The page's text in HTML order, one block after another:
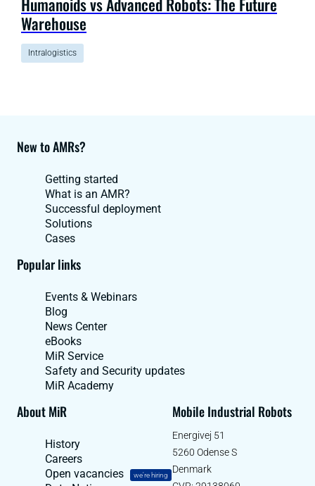
Warehouse
Intralogistics
New to AMRs?
Getting started
What is an AMR?
Successful deployment
Solutions
Cases
Popular links
Events & Webinars
Blog
News Center
eBooks
MiR Service
Safety and Security updates
MiR Academy
About MiR
History
Careers
Open vacancies
we're hiring
Mobile Industrial Robots
Energivej 51
5260 Odense S
Denmark